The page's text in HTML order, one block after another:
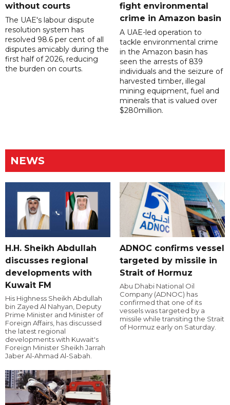
without courts
The UAE's labour dispute
resolution system has
resolved 98.6 per cent of all
disputes amicably during the
first half of 2026, reducing
the burden on courts.
fight environmental
crime in Amazon basin
A UAE-led operation to
tackle environmental crime
in the Amazon basin has
seen the arrests of 839
individuals and the seizure of
harvested timber, illegal
mining equipment, fuel and
minerals that is valued over
$280million.
NEWS
H.H. Sheikh Abdullah
discusses regional
developments with
Kuwait FM
His Highness Sheikh Abdullah
bin Zayed Al Nahyan, Deputy
Prime Minister and Minister of
Foreign Affairs, has discussed
the latest regional
developments with Kuwait's
Foreign Minister Sheikh Jarrah
Jaber Al-Ahmad Al-Sabah.
ADNOC confirms vessel
targeted by missile in
Strait of Hormuz
Abu Dhabi National Oil
Company (ADNOC) has
confirmed that one of its
vessels was targeted by a
missile while transiting the Strait
of Hormuz early on Saturday.